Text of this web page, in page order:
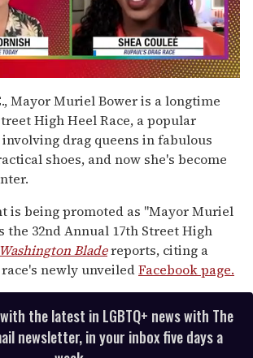
Mayor Muriel Bower is a longtime
High Heel Race, a popular
drag queens in fabulous
shoes, and now she's become
is being promoted as "Mayor Muriel
the 32nd Annual 17th Street High
Washington Bladereports, citing a
newly unveiledFacebook page.
the latest in LGBTQ+ news with The
newsletter, in your inbox five days a